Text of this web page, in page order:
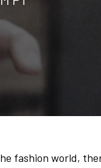
fashion world,